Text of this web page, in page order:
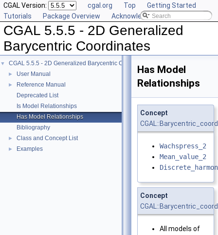
CGAL Version: cgal.org Top
Getting Started
Tutorials
Package Overview Acknowledging CGAL
CGAL 5.5.5 - 2D Generalized
Barycentric Coordinates
▼ CGAL 5.5.5 - 2D Generalized Barycentric Coordinates
► User Manual
►
Reference Manual
Deprecated List
Is Model Relationships
Has Model Relationships
Bibliography
► Class and Concept List
► Examples
Has Model
Relationships
Concept
Wachspress_2
Mean_value_2
Concept
All models of